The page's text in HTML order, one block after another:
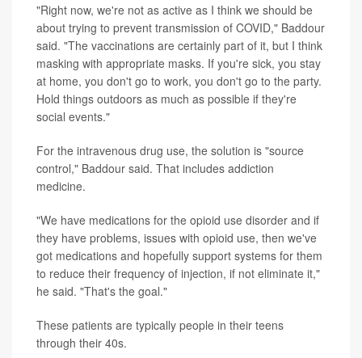
"Right now, we're not as active as I think we should be
about trying to prevent transmission of COVID," Baddour
said. "The vaccinations are certainly part of it, but I think
masking with appropriate masks. If you're sick, you stay
at home, you don't go to work, you don't go to the party.
Hold things outdoors as much as possible if they're
social events."
For the intravenous drug use, the solution is "source
control," Baddour said. That includes addiction
medicine.
"We have medications for the opioid use disorder and if
they have problems, issues with opioid use, then we've
got medications and hopefully support systems for them
to reduce their frequency of injection, if not eliminate it,"
he said. "That's the goal."
These patients are typically people in their teens
through their 40s.